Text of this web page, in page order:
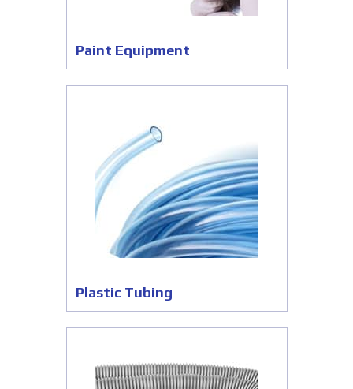
Paint Equipment
Plastic Tubing